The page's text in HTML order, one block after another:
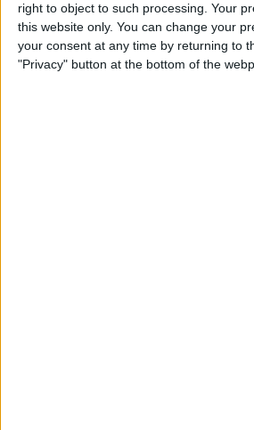
right to object to such processing. Your
this website only. You can change your
your consent at any time by returning to
"Privacy" button at the bottom of the
19 20
Advertisement